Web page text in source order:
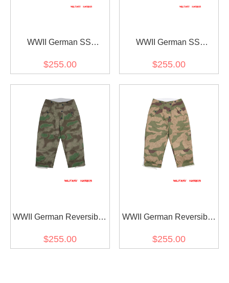
WWII German SS
Trousers 1st Pattern Grey
$255.00
WWII German SS
Trousers 1st Pattern
$255.00
WWII German Reversible
Pattern in Splinter C 43
$255.00
WWII German Reversible
Pattern in Splinter 42
$255.00